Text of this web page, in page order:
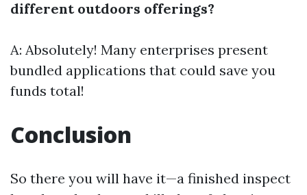
different outdoors offerings?
A: Absolutely! Many enterprises present
bundled applications that could save you
funds total!
Conclusion
So there you will have it—a finished inspect